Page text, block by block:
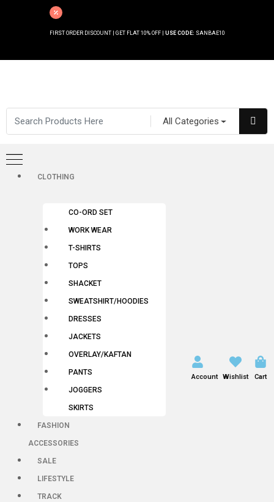
FIRST ORDER DISCOUNT | GET FLAT 10% OFF | USE CODE: SANBAE10
All Categories
CLOTHING
CO-ORD SET
WORK WEAR
T-SHIRTS
TOPS
SHACKET
SWEATSHIRT/HOODIES
DRESSES
JACKETS
OVERLAY/KAFTAN
PANTS
JOGGERS
SKIRTS
FASHION
ACCESSORIES
SALE
LIFESTYLE
TRACK
Account Wishlist Cart